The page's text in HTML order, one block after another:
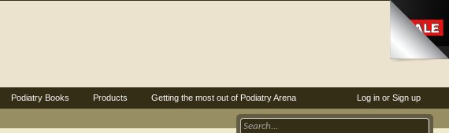
Log in or Sign up
Podiatry Books Products Getting the most out of Podiatry Arena